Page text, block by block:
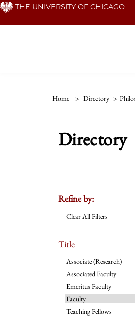
Skip THE UNIVERSITY OF CHICAGO
Home > Directory >
Directory
Refine by:
Clear All Filters
Title
Associate (Research)
Associated Faculty
Emeritus Faculty
Faculty
Teaching Fellows